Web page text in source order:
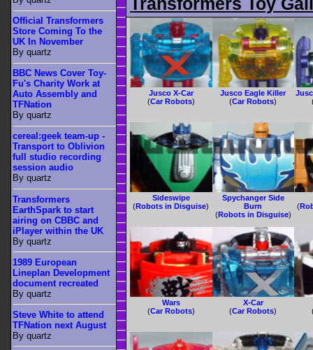
Jusco X-Car
(Car Robots)
Jusco Eagle Killer
(Car Robots)
Sideswipe
(Robots in Disguise)
Spychanger Side
Burn
(Robots in Disguise)
(
Wars
(Car Robots)
X-Car
(Car Robots)
Official Transformers
Store Coming To the
UK In November
By quartz
BBC News Cover Toy-
Fu's Charity Work at
Auto Assembly and
TFNation
By quartz
cereal:geek team-up -
Transport to Oblivion
full studio recording
session audio
By quartz
Transformers
EarthSpark to start
airing on CBBC and
iPlayer within the UK
By quartz
1989 European
Lineplan Development
document recreated
By quartz
Steve White to attend
TFNation next August
By quartz